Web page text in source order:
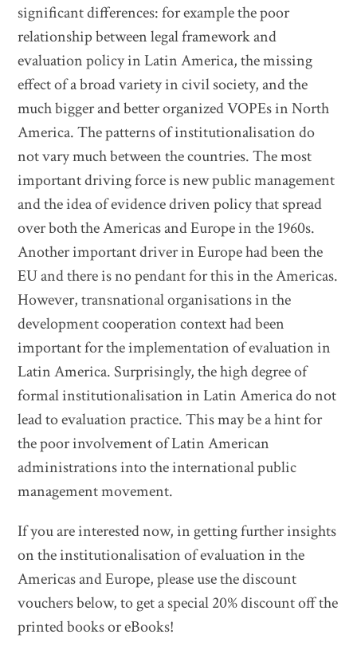
significant differences: for example the poor
relationship between legal framework and
evaluation policy in Latin America, the missing
effect of a broad variety in civil society, and the
much bigger and better organized VOPEs in North
America. The patterns of institutionalisation do
not vary much between the countries. The most
important driving force is new public management
and the idea of evidence driven policy that spread
over both the Americas and Europe in the 1960s.
Another important driver in Europe had been the
EU and there is no pendant for this in the Americas.
However, transnational organisations in the
development cooperation context had been
important for the implementation of evaluation in
Latin America. Surprisingly, the high degree of
formal institutionalisation in Latin America do not
lead to evaluation practice. This may be a hint for
the poor involvement of Latin American
administrations into the international public
management movement.
If you are interested now, in getting further insights
on the institutionalisation of evaluation in the
Americas and Europe, please use the discount
vouchers below, to get a special 20% discount off the
printed books or eBooks!